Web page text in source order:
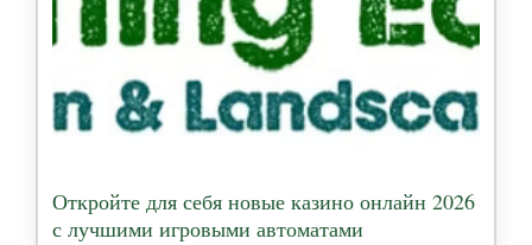
Откройте для себя новые казино онлайн 2026
с лучшими игровыми автоматами